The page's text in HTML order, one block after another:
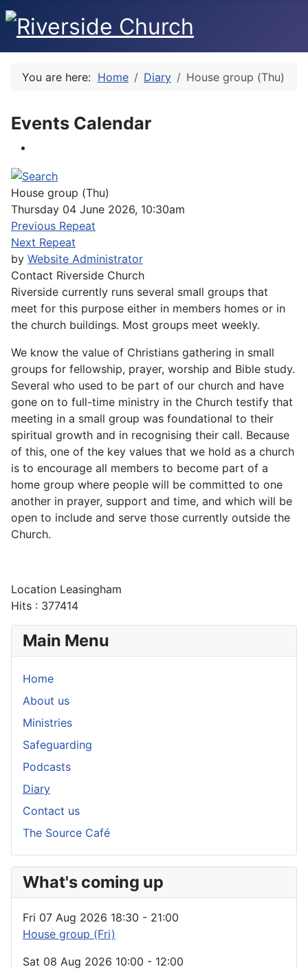
You are here: Home Diary House group (Thu)
Events Calendar
House group (Thu)
Thursday 04 June 2026, 10:30am
Previous Repeat
Next Repeat
by Website Administrator
Contact Riverside Church
Riverside currently runs several small groups that
meet for this purpose either in members homes or in
the church buildings. Most groups meet weekly.
We know the value of Christians gathering in small
groups for fellowship, prayer, worship and Bible study.
Several who used to be part of our church and have
gone on to full-time ministry in the Church testify that
meeting in a small group was foundational to their
spiritual growth and in recognising their call. Because
of this, one of the key values that we hold as a church
is to encourage all members to become part of a
home group where people will be committed to one
another in prayer, support and time, and which will be
open to include and serve those currently outside the
Church.
Location Leasingham
Hits : 377414
Main Menu
Home
About us
Ministries
Safeguarding
Podcasts
Diary
Contact us
The Source Café
What's coming up
Fri 07 Aug 2026 18:30 - 21:00
House group (Fri)
Sat 08 Aug 2026 10:00 - 12:00